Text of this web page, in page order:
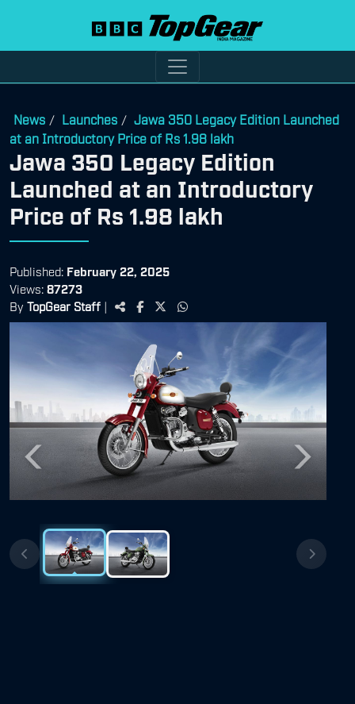
News / Launches / Jawa 350 Legacy Edition Launched
at an Introductory Price of Rs 1.98 lakh
Jawa 350 Legacy Edition
Launched at an Introductory
Price of Rs 1.98 lakh
Published: February 22, 2025
Views: 87273
By TopGear Staff |
Previous Next